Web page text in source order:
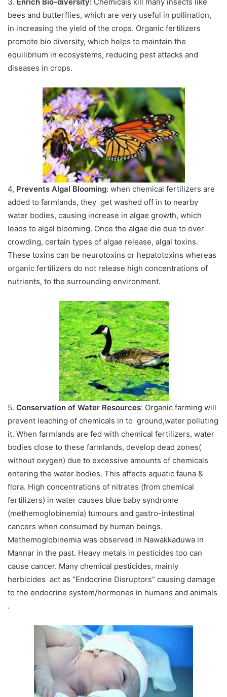
bees and butterflies, which are very useful in pollination,
in increasing the yield of the crops. Organic fertilizers
promote bio diversity, which helps to maintain the
equilibrium in ecosystems, reducing pest attacks and
diseases in crops.
4, Prevents Algal Blooming: when chemical fertilizers are
added to farmlands, they get washed off in to nearby
water bodies, causing increase in algae growth, which
leads to algal blooming. Once the algae die due to over
crowding, certain types of algae release, algal toxins.
These toxins can be neurotoxins or hepatotoxins whereas
organic fertilizers do not release high concentrations of
nutrients, to the surrounding environment.
5. Conservation of Water Resources: Organic farming will
prevent leaching of chemicals in to ground,water polluting
it. When farmlands are fed with chemical fertilizers, water
bodies close to these farmlands, develop dead zones(
without oxygen) due to excessive amounts of chemicals
entering the water bodies. This affects aquatic fauna &
flora. High concentrations of nitrates (from chemical
fertilizers) in water causes blue baby syndrome
(methemoglobinemia) tumours and gastro-intestinal
cancers when consumed by human beings.
Methemoglobinemia was observed in Nawakkaduwa in
Mannar in the past. Heavy metals in pesticides too can
cause cancer. Many chemical pesticides, mainly
herbicides act as “Endocrine Disruptors” causing damage
to the endocrine system/hormones in humans and animals
.